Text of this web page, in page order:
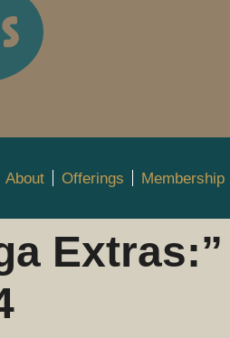
About Offerings Membership